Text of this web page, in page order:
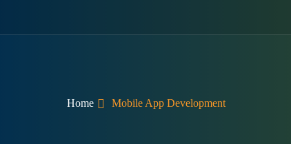
Home Mobile App Development